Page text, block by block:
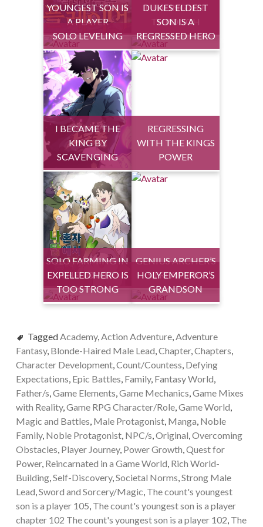
YOUNGEST SON IS
A PLAYER
HEALING LIFE
THROUGH
SOLO LEVELING
DUKES ELDEST
SON IS A
REGRESSED HERO
I BECAME THE
KING BY
SCAVENGING
REGRESSING
WITH THE KINGS
POWER
SOLO FARMING IN
THE TOWER
GENIUS ARCHER’S
STREAMING
EXPELLED HERO IS
TOO STRONG
HOLY EMPEROR’S
GRANDSON
TaggedAcademy,Action Adventure,Adventure
Fantasy, Blonde-Haired Male Lead,Chapter,Chapters,
Character Development,Count/Countess, Defying
Expectations, Epic Battles, Family, Fantasy World,
Father/s,Game Elements,Game Mechanics,Game Mixes
with Reality,Game RPG Character/Role,Game World,
Magic and Battles, Male Protagonist, Manga, Noble
Family, Noble Protagonist, NPC/s,Original,Overcoming
Obstacles, Player Journey, Power Growth,Quest for
Power, Reincarnated in a Game World, Rich World-
Building,Self-Discovery,Societal Norms,Strong Male
Lead,Sword and Sorcery/Magic, The count's youngest
son is a player 105, The count's youngest son is a player
chapter 102 The count's youngest son is a player 102, The